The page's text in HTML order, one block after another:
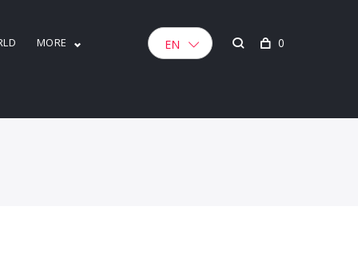
MORE EN 0